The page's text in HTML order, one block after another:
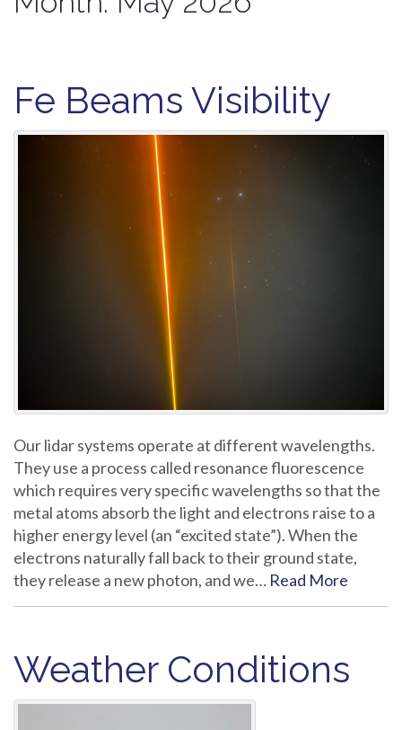
Fe Beams Visibility
Our lidar systems operate at different wavelengths.
They use a process called resonance fluorescence
which requires very specific wavelengths so that the
metal atoms absorb the light and electrons raise to a
higher energy level (an “excited state”). When the
electrons naturally fall back to their ground state,
they release a new photon, and we… Read More
Weather Conditions